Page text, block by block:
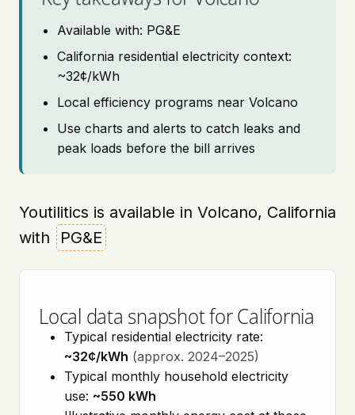
Available with: PG&E
California residential electricity context:
~32¢/kWh
Local efficiency programs near Volcano
Use charts and alerts to catch leaks and
peak loads before the bill arrives
Youtilitics is available in Volcano, California
with
PG&E
Local data snapshot for California
Typical residential electricity rate:
~32¢/kWh (approx. 2024–2025)
Typical monthly household electricity
use: ~550 kWh